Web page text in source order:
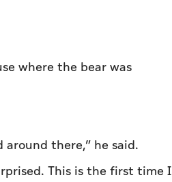
where the bear was
around there,” he said.
This is the first time I